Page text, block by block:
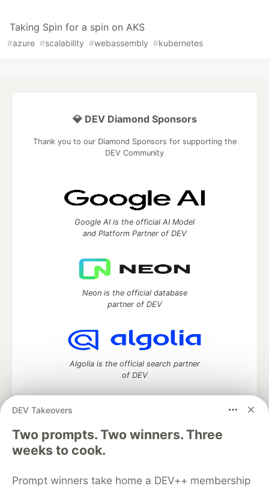
Taking Spin for a spin on AKS
#azure #scalability #webassembly #kubernetes
DEV Takeovers
Two prompts. Two winners. Three
weeks to cook.
Prompt winners take home a DEV++ membership
💎 DEV Diamond Sponsors
Thank you to our Diamond Sponsors for supporting the
DEV Community
Google AI is the official AI Model
and Platform Partner of DEV
Neon is the official database
partner of DEV
Algolia is the official search partner
of DEV
DEV Community— A space to discuss and keep up software
development and manage your software career
Home
DEV Challenges
Organization Accounts
DEV Showcase About Contact